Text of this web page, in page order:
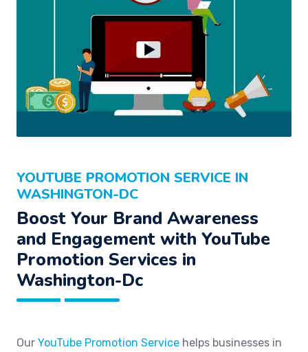
YOUTUBE PROMOTION SERVICE IN
WASHINGTON-DC
Boost Your Brand Awareness
and Engagement with YouTube
Promotion Services in
Washington-Dc
Our YouTube Promotion Service helps businesses in